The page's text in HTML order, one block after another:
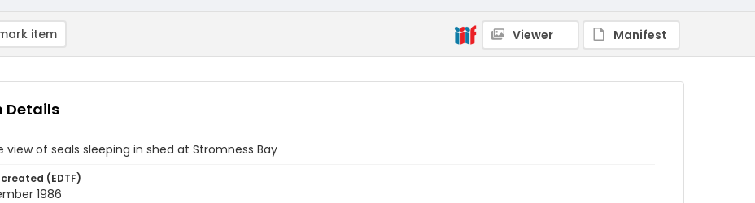
item Viewer Manifest
Details
view of seals sleeping in shed at Stromness Bay
(EDTF)
1986